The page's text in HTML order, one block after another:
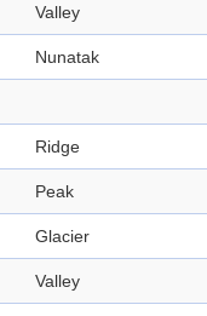
Valley
Nunatak
Ridge
Peak
Glacier
Valley